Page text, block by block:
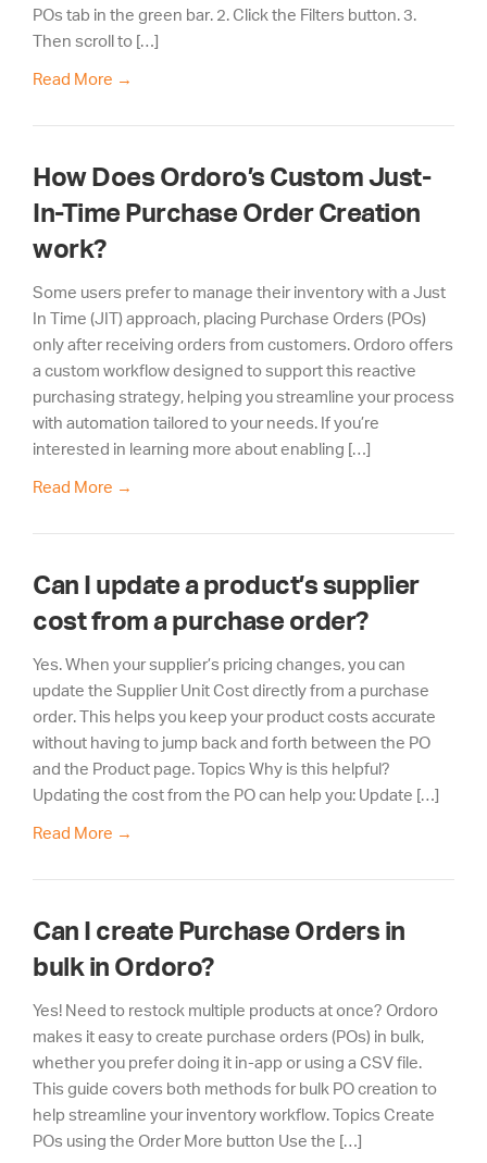
POs tab in the green bar. 2. Click the Filters button. 3.
Then scroll to […]
Read More →
How Does Ordoro’s Custom Just-
In-Time Purchase Order Creation
work?
Some users prefer to manage their inventory with a Just
In Time (JIT) approach, placing Purchase Orders (POs)
only after receiving orders from customers. Ordoro offers
a custom workflow designed to support this reactive
purchasing strategy, helping you streamline your process
with automation tailored to your needs. If you’re
interested in learning more about enabling […]
Read More →
Can I update a product’s supplier
cost from a purchase order?
Yes. When your supplier’s pricing changes, you can
update the Supplier Unit Cost directly from a purchase
order. This helps you keep your product costs accurate
without having to jump back and forth between the PO
and the Product page. Topics Why is this helpful?
Updating the cost from the PO can help you: Update […]
Read More →
Can I create Purchase Orders in
bulk in Ordoro?
Yes! Need to restock multiple products at once? Ordoro
makes it easy to create purchase orders (POs) in bulk,
whether you prefer doing it in-app or using a CSV file.
This guide covers both methods for bulk PO creation to
help streamline your inventory workflow. Topics Create
POs using the Order More button Use the […]